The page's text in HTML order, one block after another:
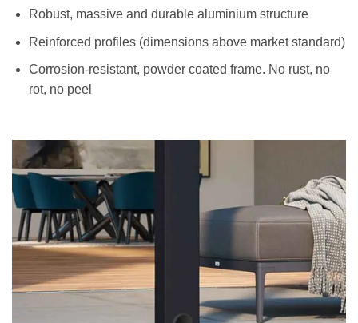
Robust, massive and durable aluminium structure
Reinforced profiles (dimensions above market standard)
Corrosion-resistant, powder coated frame. No rust, no
rot, no peel